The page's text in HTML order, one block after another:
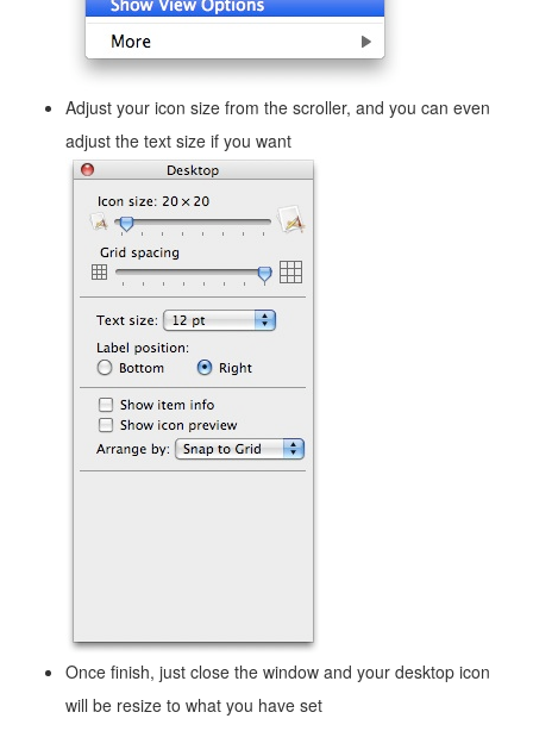
Adjust your icon size from the scroller, and you can even
adjust the text size if you want
Once finish, just close the window and your desktop icon
will be resize to what you have set